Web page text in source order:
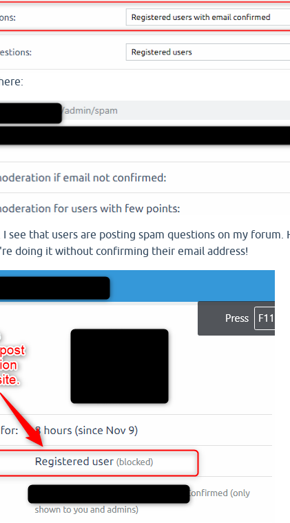
see that users are posting spam questions on my forum.
doing it without confirming their email address!